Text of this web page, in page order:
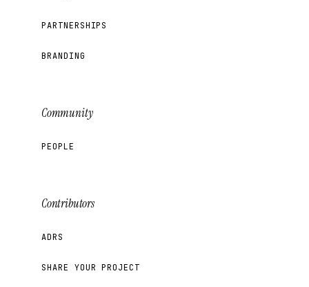
PARTNERSHIPS
BRANDING
Community
PEOPLE
Contributors
ADRS
SHARE YOUR PROJECT